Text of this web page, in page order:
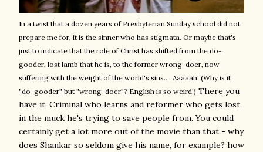
In a twist that a dozen years of Presbyterian Sunday school did not
prepare me for, it is the sinner who has stigmata. Or maybe that's
just to indicate that the role of Christ has shifted from the do-
gooder, lost lamb that he is, to the former wrong-doer, now
suffering with the weight of the world's sins.... Aaaaah! (Why is it
"do-gooder" but "wrong-doer"? English is so weird!) There you
have it. Criminal who learns and reformer who gets lost
in the muck he's trying to save people from. You could
certainly get a lot more out of the movie than that - why
does Shankar so seldom give his name, for example? how